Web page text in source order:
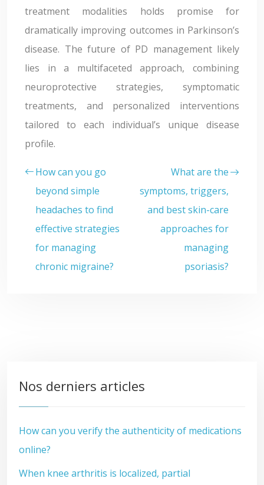
treatment modalities holds promise for
dramatically improving outcomes in Parkinson’s
disease. The future of PD management likely
lies in a multifaceted approach, combining
neuroprotective strategies, symptomatic
treatments, and personalized interventions
tailored to each individual’s unique disease
profile.
How can you go
beyond simple
headaches to find
effective strategies
for managing
chronic migraine?
What are the
symptoms, triggers,
and best skin-care
approaches for
managing
psoriasis?
Nos derniers articles
How can you verify the authenticity of medications
online?
When knee arthritis is localized, partial